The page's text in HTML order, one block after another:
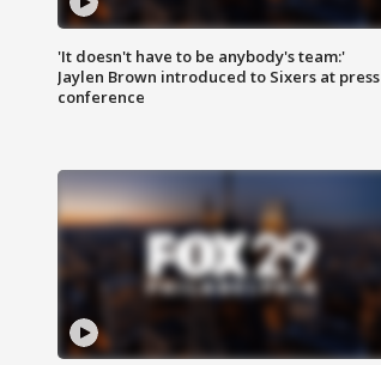
'It doesn't have to be anybody's team:'
Jaylen Brown introduced to Sixers at press
conference